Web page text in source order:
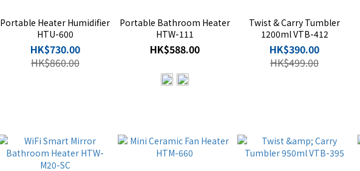
Portable Heater Humidifier
HTU-600
HK$730.00
HK$860.00
Portable Bathroom Heater
HTW-111
HK$588.00
Twist & Carry Tumbler
1200ml VTB-412
HK$390.00
HK$499.00